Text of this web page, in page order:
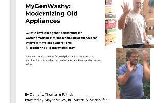
scre
en